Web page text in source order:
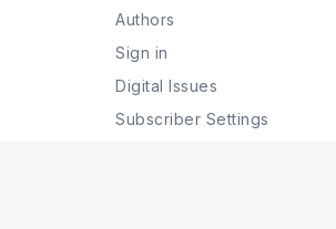
Authors
Sign in
Digital Issues
Subscriber Settings